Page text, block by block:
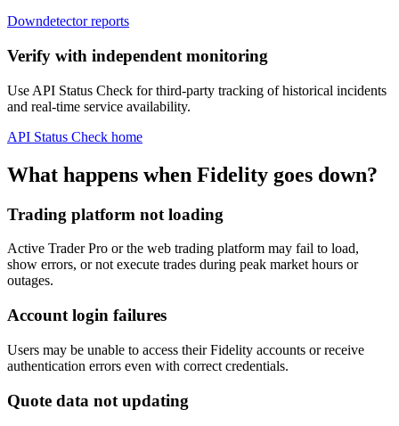
Downdetector reports
Verify with independent monitoring
Use API Status Check for third-party tracking of historical incidents
and real-time service availability.
API Status Check home
What happens when Fidelity goes down?
Trading platform not loading
Active Trader Pro or the web trading platform may fail to load,
show errors, or not execute trades during peak market hours or
outages.
Account login failures
Users may be unable to access their Fidelity accounts or receive
authentication errors even with correct credentials.
Quote data not updating